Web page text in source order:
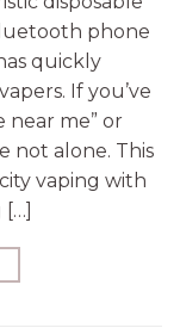
phone
quickly
If you’ve
near me” or
not alone. This
vaping with